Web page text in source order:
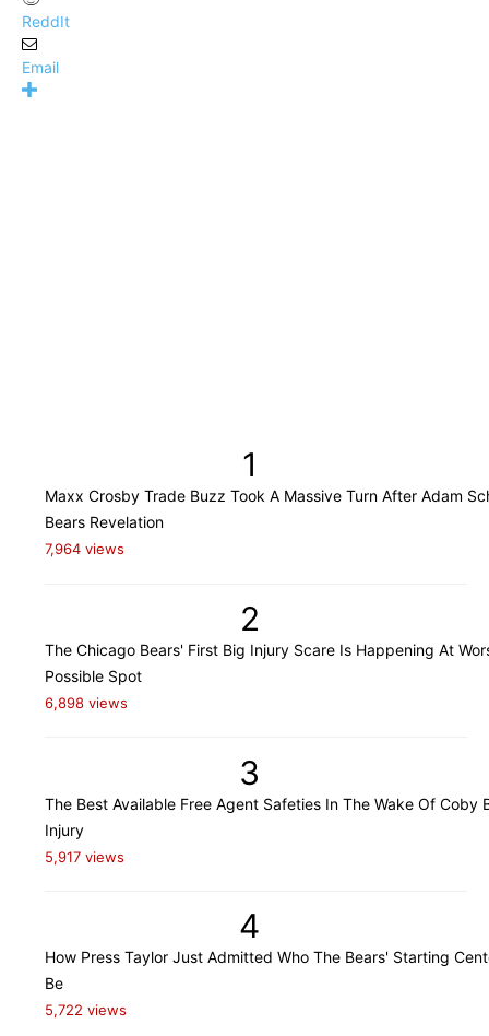
ReddIt
Email
1
Maxx Crosby Trade Buzz Took A Massive Turn After Adam
Bears Revelation
7,964 views
2
The Chicago Bears' First Big Injury Scare Is Happening At
Possible Spot
6,898 views
3
The Best Available Free Agent Safeties In The Wake Of Coby
Injury
5,917 views
4
How Press Taylor Just Admitted Who The Bears' Starting
Be
5,722 views